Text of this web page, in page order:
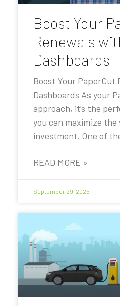
Boost Your
Renewals
Dashboards
Boost Your
Dashboards As your
approach, it’s the
you can maximize
investment. One of
READ MORE »
September 29, 2025